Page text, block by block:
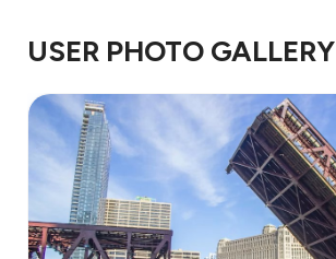
USER PHOTO GALLERY